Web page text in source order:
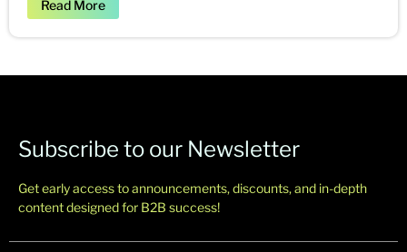
Read More
Subscribe to our Newsletter
Get early access to announcements, discounts, and in-depth
content designed for B2B success!